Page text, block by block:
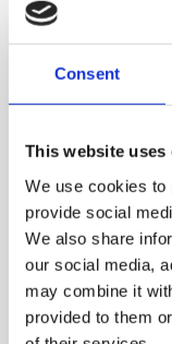
Consent
This website uses
We use cookies to
provide social
We also share
our social media,
may combine it
provided to them
sending in saliva